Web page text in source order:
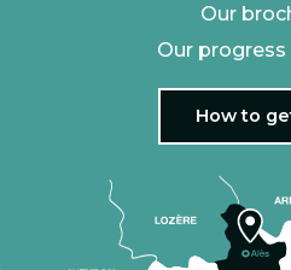
Our
Our
How to